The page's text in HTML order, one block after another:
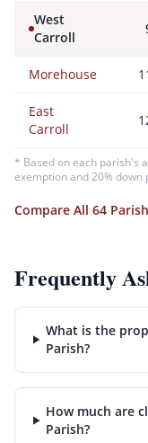
West
Carroll
Morehouse
East
Carroll
* Based on each parish's
exemption and 20% down
Compare All 64
Frequently
What is the
Parish?
How much are
Parish?